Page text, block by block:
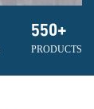
550+
PRODUCTS